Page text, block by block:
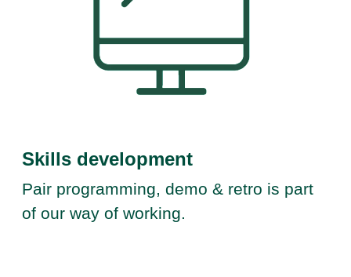
Skills development
Pair programming, demo & retro is part
of our way of working.